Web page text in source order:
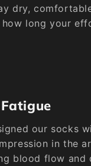
dry,
how long your
our socks
in the
blood flow and